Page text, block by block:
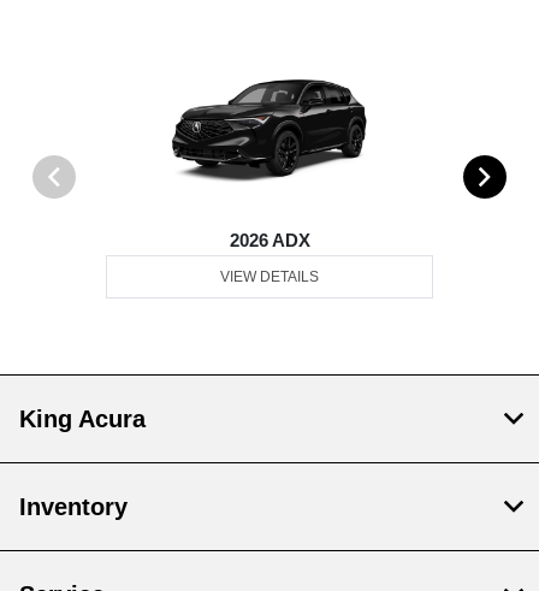
2026 ADX
VIEW DETAILS
King Acura
Inventory